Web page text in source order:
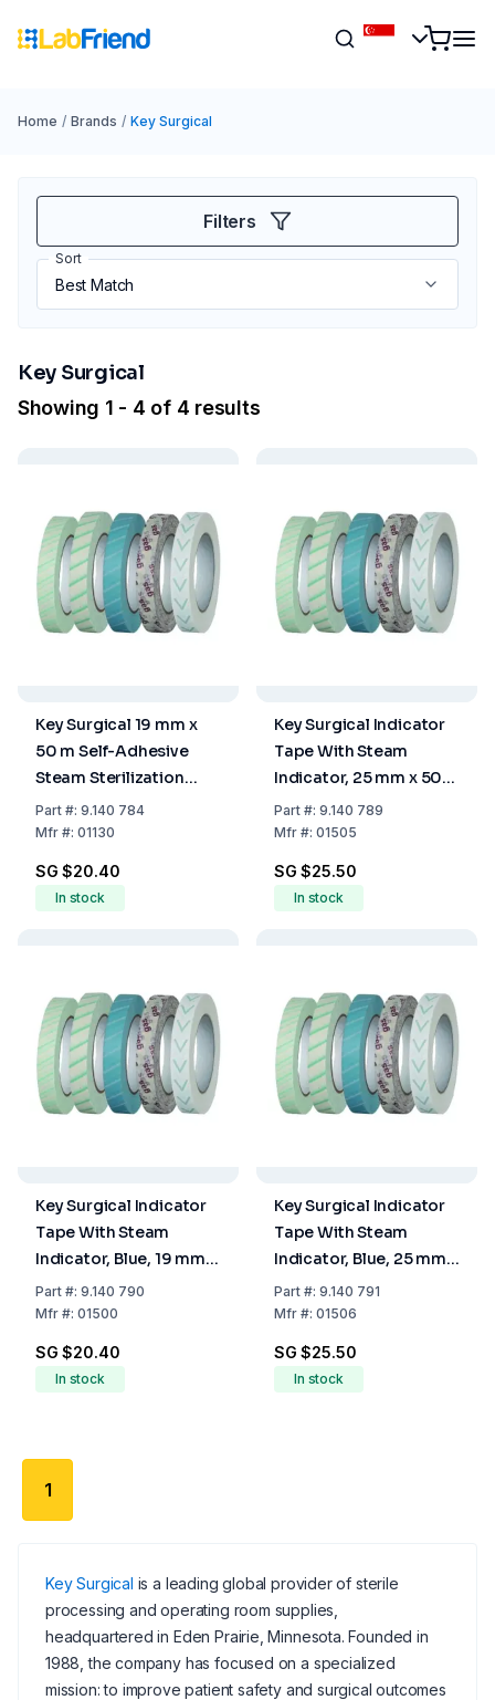
Home / Brands / Key Surgical
Filters
Sort
Key Surgical
Showing 1 - 4 of 4 results
Key Surgical 19 mm x
50 m Self-Adhesive
Steam Sterilization
Indicator Tape
Part#: 9.140 784
Mfr#: 01130
SG $20.40
In stock
Key Surgical Indicator
Tape With Steam
Indicator, 25 mm x 50
m
Part#: 9.140 789
Mfr#: 01505
SG $25.50
In stock
Key Surgical Indicator
Tape With Steam
Indicator, Blue, 19 mm x
50 m
Part#: 9.140 790
Mfr#: 01500
SG $20.40
In stock
Key Surgical Indicator
Tape With Steam
Indicator, Blue, 25 mm x
50 m
Part#: 9.140 791
Mfr#: 01506
SG $25.50
In stock
1
Key Surgical is a leading global provider of sterile
processing and operating room supplies,
headquartered in Eden Prairie, Minnesota. Founded in
1988, the company has focused on a specialized
mission: to improve patient safety and surgical outcomes